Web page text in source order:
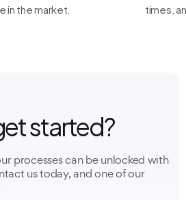
in the market.
times,
started?
processes can be unlocked with
us today, and one of our